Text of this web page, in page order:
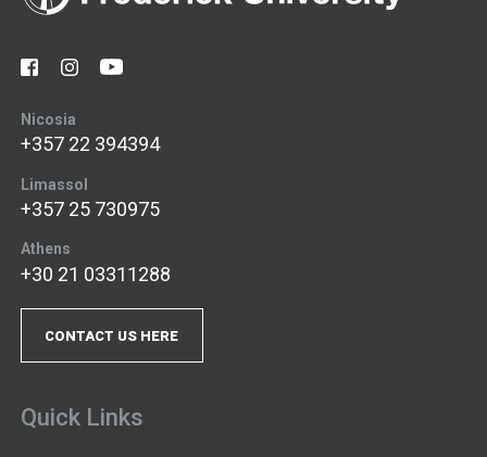
Nicosia
+357 22 394394
Limassol
+357 25 730975
Athens
+30 21 03311288
CONTACT US HERE
Quick Links